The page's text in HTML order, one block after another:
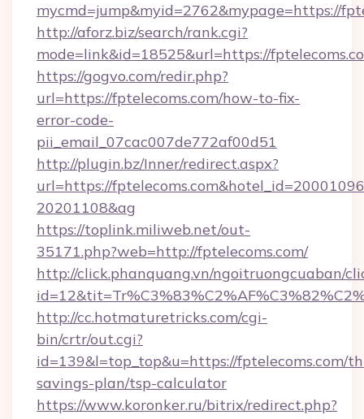
mycmd=jump&myid=2762&mypage=https://
http://aforz.biz/search/rank.cgi?
mode=link&id=18525&url=https://
https://gogvo.com/redir.php?
url=https://fptelecoms.com/how-to-fix-
error-code-
pii_email_07cac007de772af00d51
http://plugin.bz/Inner/redirect.aspx?
url=https://
20201108&ag
https://toplink.miliweb.net/out-
35171.php?web=http://fptelecoms.com/
http://click.phanquang.vn/ngoitruongcuaban/
http://cc.hotmaturetricks.com/cgi-
bin/crtr/out.cgi?
id=139&l=top_top&u=https://fptelecoms.com/
savings-plan/tsp-calculator
https://www.koronker.ru/bitrix/redirect.php?